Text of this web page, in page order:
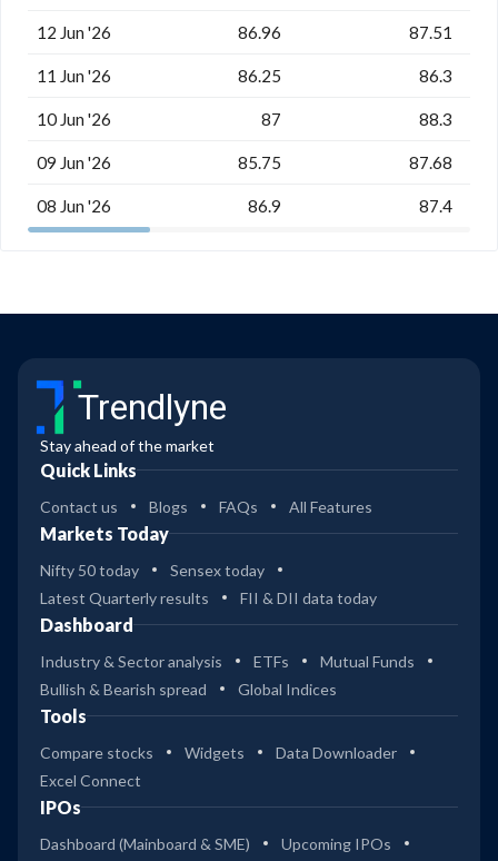
12 Jun '26 86.96 87.51
11 Jun '26 86.25 86.3
10 Jun '26 87 88.3
09 Jun '26 85.75 87.68
08 Jun '26 86.9 87.4
Trendlyne
Stay ahead of the market
Quick Links
Contact us Blogs FAQs All Features
Markets Today
Nifty 50 today
Sensex today
Latest Quarterly results
FII & DII data today
Dashboard
Industry & Sector analysis ETFs
Mutual Funds
Bullish & Bearish spread
Global Indices
Tools
Compare stocks Widgets
Data Downloader
Excel Connect
IPOs
Dashboard (Mainboard & SME) Upcoming IPOs